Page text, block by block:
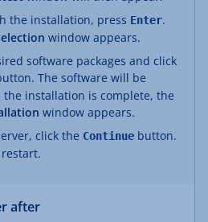
the installation, press Enter.
window appears.
software packages and click
The software will be
the installation is complete, the
window appears.
click the Continue button.
after